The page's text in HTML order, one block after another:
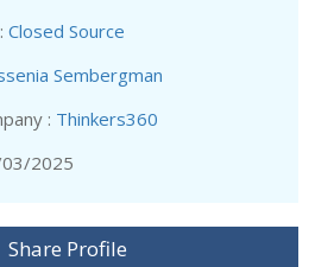
Closed Source
Sembergman
: Thinkers360
2025
Share Profile